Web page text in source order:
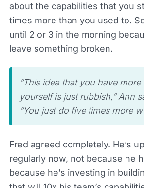
about the capabilities that you
times more than you used to.
until 2 or 3 in the morning
leave something broken.
“This idea that you have more
yourself is just rubbish,” Ann
“You just do five times more
Fred agreed completely. He’s
regularly now, not because he
because he’s investing in